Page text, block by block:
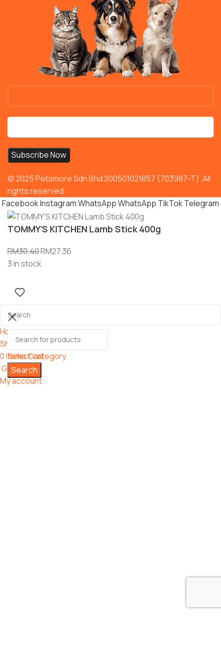
© 2025 Petsmore Sdn Bhd 200501021857 (703987-T). All
rights reserved.
FacebookInstagramWhatsAppWhatsApp TikTokTelegram
TOMMY’S KITCHEN Lamb Stick 400g
RM30.40RM27.36
3 in stock
Select category
Search
Home
Shop
0itemsCart
Grooming
My account